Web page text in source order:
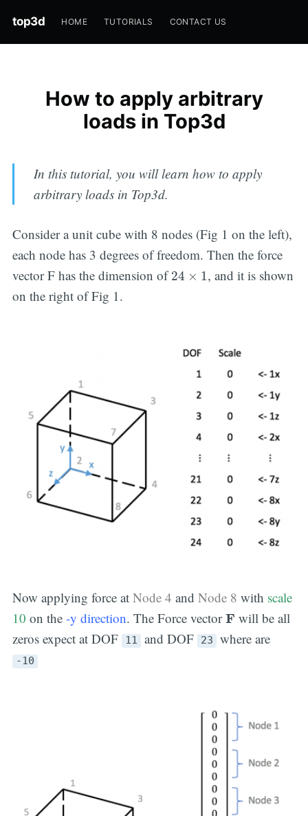
top3d HOME TUTORIALS CONTACT US
How to apply arbitrary
loads in Top3d
In this tutorial, you will learn how to apply
arbitrary loads in Top3d.
Consider a unit cube with 8 nodes (Fig 1 on the left),
each node has 3 degrees of freedom. Then the force
vector F has the dimension of24 × 1
24 ×1
, and it is shown
on the right of Fig 1.
Now applying force at Node 4 and Node 8 with scale
10 on the -y direction. The Force vectorF
F will be all
zeros expect at DOF
11 and DOF 23 where are
-10